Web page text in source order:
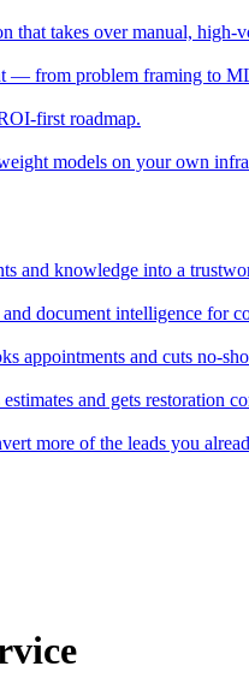
that takes over manual, high-
— from problem framing to
first roadmap.
models on your own
and knowledge into a
document intelligence for
appointments and cuts no-
and gets restoration
more of the leads you